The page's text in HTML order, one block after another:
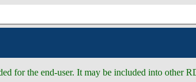
for the end-user. It may be included into other